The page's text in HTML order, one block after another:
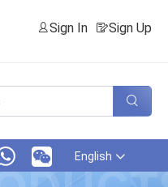
Sign In Sign Up
English